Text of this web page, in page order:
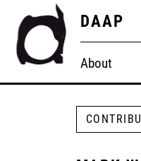
DAAP
About